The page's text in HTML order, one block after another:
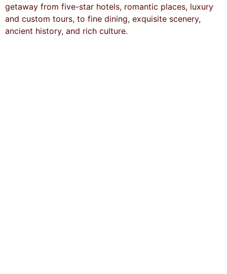
getaway from five-star hotels, romantic places, luxury
and custom tours, to fine dining, exquisite scenery,
ancient history, and rich culture.